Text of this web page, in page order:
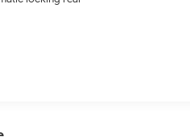
steering wheel mounted